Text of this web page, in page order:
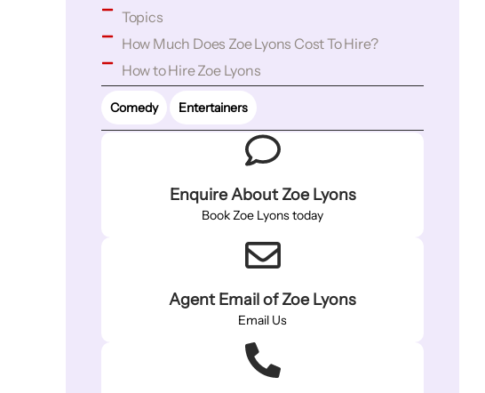
Topics
How Much Does Zoe Lyons Cost To Hire?
How to Hire Zoe Lyons
Comedy Entertainers
Enquire About Zoe Lyons
Book Zoe Lyons today
Agent Email of Zoe Lyons
Email Us